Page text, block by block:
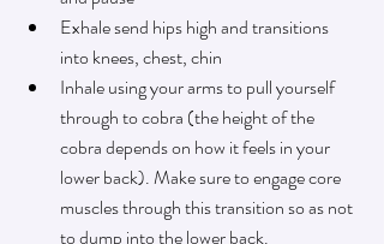
Exhale send hips high and transitions
into knees, chest, chin
Inhale using your arms to pull yourself
through to cobra (the height of the
cobra depends on how it feels in your
lower back). Make sure to engage core
muscles through this transition so as not
to dump into the lower back.